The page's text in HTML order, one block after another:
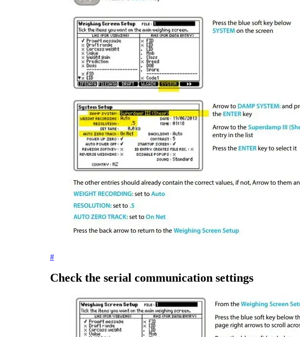
#
Check the serial communication settings